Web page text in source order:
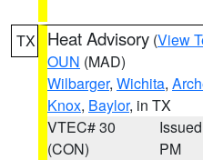
TX Heat Advisory (View
OUN (MAD)
Wilbarger, Wichita,
Knox, Baylor, in TX
VTEC# 30
(CON)
PM